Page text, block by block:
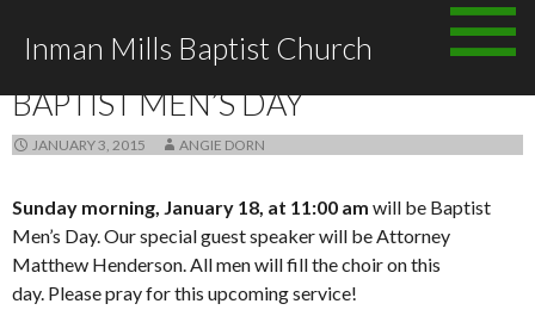
Inman Mills Baptist Church
Skip to content
BAPTIST MEN’S DAY
JANUARY 3, 2015 ANGIE DORN
Sunday morning, January 18, at 11:00 am will be Baptist
Men’s Day. Our special guest speaker will be Attorney
Matthew Henderson. All men will fill the choir on this
day. Please pray for this upcoming service!